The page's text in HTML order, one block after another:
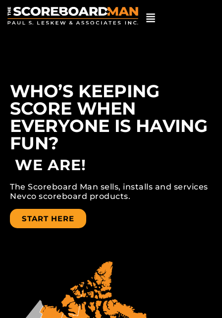
WHO’S KEEPING
SCORE WHEN
EVERYONE IS HAVING
FUN?
WE ARE!
The Scoreboard Man sells, installs and services
Nevco scoreboard products.
START HERE